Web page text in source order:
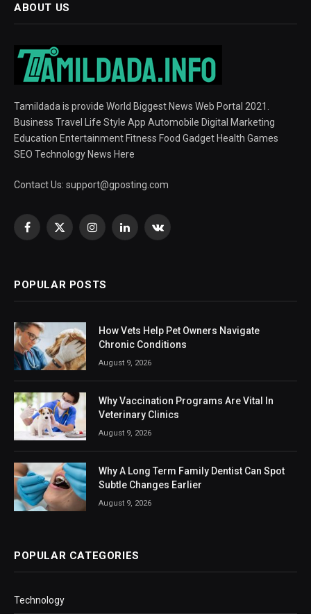
ABOUT US
Tamildada is provide World Biggest News Web Portal 2021.
Business Travel Life Style App Automobile Digital Marketing
Education Entertainment Fitness Food Gadget Health Games
SEO Technology News Here
Contact Us: support@gposting.com
Facebook
X
InstagramLinkedInVKontakte
POPULAR POSTS
How Vets Help Pet Owners Navigate
Chronic Conditions
August 9, 2026
Why Vaccination Programs Are Vital In
Veterinary Clinics
August 9, 2026
Why A Long Term Family Dentist Can Spot
Subtle Changes Earlier
August 9, 2026
POPULAR CATEGORIES
Technology